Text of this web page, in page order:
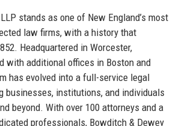
stands as one of New England’s most
law firms, with a history that
Headquartered in Worcester,
with additional offices in Boston and
has evolved into a full-service legal
businesses, institutions, and individuals
beyond. With over 100 attorneys and a
professionals, Bowditch & Dewey